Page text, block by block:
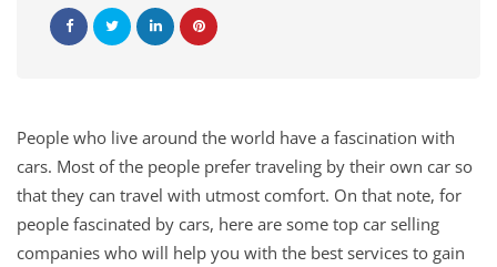
People who live around the world have a fascination with
cars. Most of the people prefer traveling by their own car so
that they can travel with utmost comfort. On that note, for
people fascinated by cars, here are some top car selling
companies who will help you with the best services to gain